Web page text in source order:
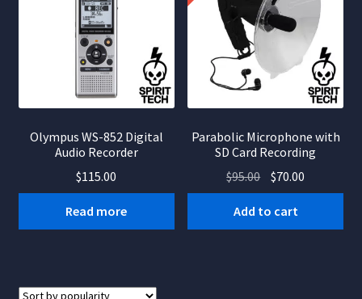
Olympus WS-852 Digital
Audio Recorder
$115.00
Read more
Parabolic Microphone with
SD Card Recording
$95.00 Original
price
was:
$70.00
price
Add to cart